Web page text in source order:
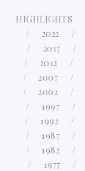
HIGHLIGHTS
2022
2017
2012
2007
2002
1997
1992
1987
1982
1977